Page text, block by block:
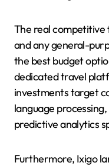
The real competitive
and any general-
the best budget
dedicated travel
investments target
language
predictive analytics
Furthermore, Ixigo